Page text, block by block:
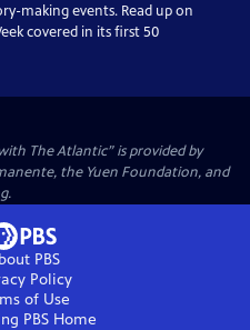
making events. Read up on
covered in its first 50
The Atlantic” is provided by
the Yuen Foundation, and
PBS
Policy
of Use
PBS Home